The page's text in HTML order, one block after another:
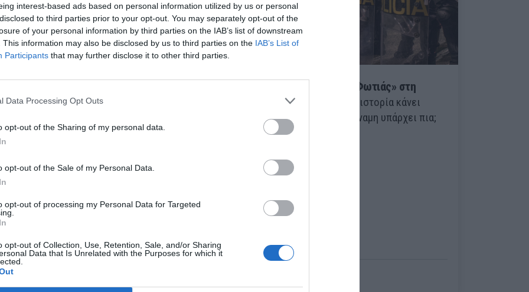
interest-based ads based on personal information utilized by us or personal
to third parties prior to your opt-out. You may separately opt-out of the
of your personal information by third parties on the IAB’s list of downstream
This information may also be disclosed by us to third parties on the IAB’s List of
Participants that may further disclose it to other third parties.
Data Processing Opt Outs
opt-out of the Sharing of my personal data.
opt-out of the Sale of my Personal Data.
opt-out of processing my Personal Data for Targeted
opt-out of Collection, Use, Retention, Sale, and/or Sharing
Data that Is Unrelated with the Purposes for which it
του Μπιέλσα και του
Ο Οκτώβριος της «Φωτιάς» στη
Λατινική Αμερική:
Η ιστορία κάνει
κύκλο, αλλά πόση δύναμη υπάρχει πια;